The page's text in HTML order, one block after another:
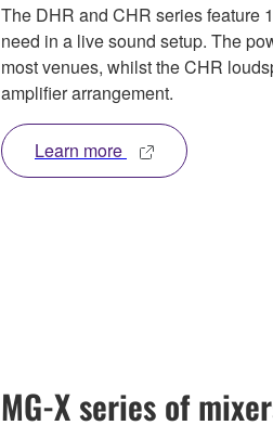
The DHR and CHR series feature
need in a live sound setup. The
most venues, whilst the CHR
amplifier arrangement.
Learn more
MG-X series of